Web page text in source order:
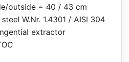
outside = 40 / 43 cm
W.Nr. 1.4301 / AISI 304
extractor